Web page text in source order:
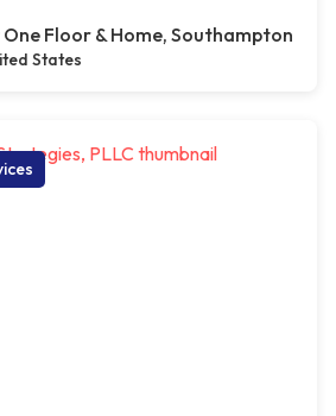
Floor & Home, Southampton
States